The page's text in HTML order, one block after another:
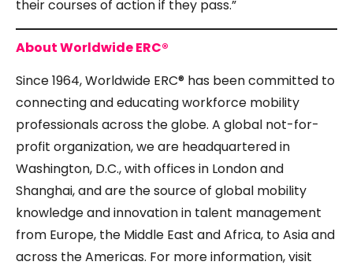
their courses of action if they pass.”
About Worldwide ERC®
Since 1964, Worldwide ERC® has been committed to
connecting and educating workforce mobility
professionals across the globe. A global not-for-
profit organization, we are headquartered in
Washington, D.C., with offices in London and
Shanghai, and are the source of global mobility
knowledge and innovation in talent management
from Europe, the Middle East and Africa, to Asia and
across the Americas. For more information, visit